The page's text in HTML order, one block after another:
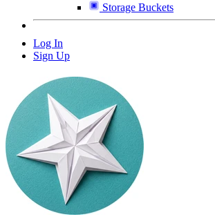
Storage Buckets
Log In
Sign Up